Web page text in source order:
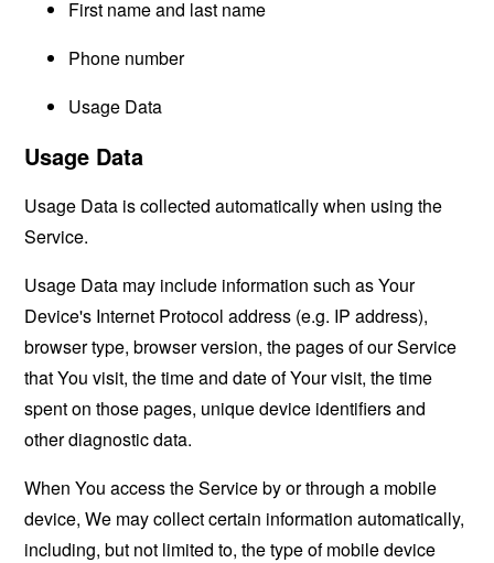
First name and last name
Phone number
Usage Data
Usage Data
Usage Data is collected automatically when using the
Service.
Usage Data may include information such as Your
Device's Internet Protocol address (e.g. IP address),
browser type, browser version, the pages of our Service
that You visit, the time and date of Your visit, the time
spent on those pages, unique device identifiers and
other diagnostic data.
When You access the Service by or through a mobile
device, We may collect certain information automatically,
including, but not limited to, the type of mobile device